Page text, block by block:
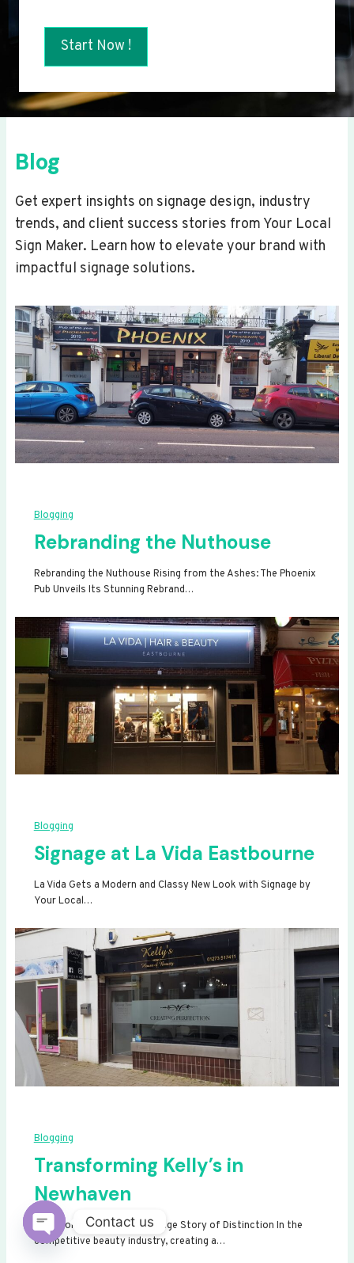
Start Now !
Blog
Get expert insights on signage design, industry
trends, and client success stories from Your Local
Sign Maker. Learn how to elevate your brand with
impactful signage solutions.
Blogging
Rebranding the Nuthouse
Rebranding the Nuthouse Rising from the Ashes: The Phoenix
Pub Unveils Its Stunning Rebrand…
Blogging
Signage at La Vida Eastbourne
La Vida Gets a Modern and Classy New Look with Signage by
Your Local…
Blogging
Transforming Kelly’s in
Newhaven
Transforming Kelly’s: A Signage Story of Distinction In the
competitive beauty industry, creating a…
Contact us